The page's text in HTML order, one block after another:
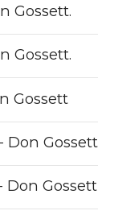
Gossett.
Gossett.
Gossett
Don Gossett
Don Gossett